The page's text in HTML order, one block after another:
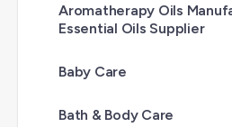
Aromatherapy Oils
Essential Oils Supplier
Baby Care
Bath & Body Care